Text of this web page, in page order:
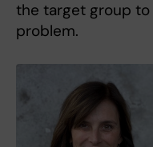
the target group
problem.